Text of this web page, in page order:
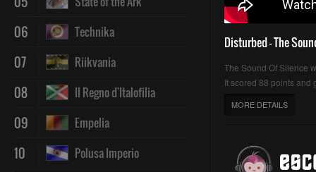
06 Technika
07 Riikvania
08 Il Regno d'Italofilia
09 Empelia
10 Polusa Imperio
Disturbed - The
The Sound Of Silence
It scored 88 points and
MORE DETAILS